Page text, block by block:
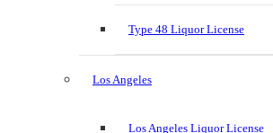
Type 48 Liquor License
Los Angeles
Los Angeles Liquor License